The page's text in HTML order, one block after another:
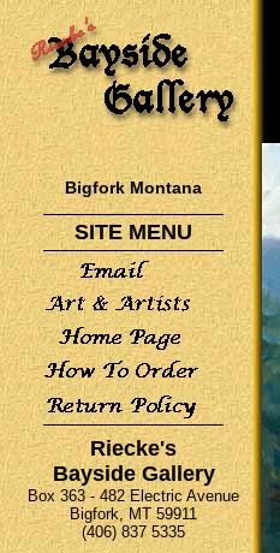
Bigfork Montana
SITE MENU
Riecke's
Bayside Gallery
Box 363 - 482 Electric Avenue
Bigfork, MT 59911
(406) 837 5335